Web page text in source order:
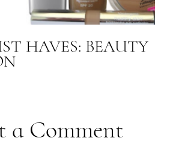
HAVES: BEAUTY
a Comment